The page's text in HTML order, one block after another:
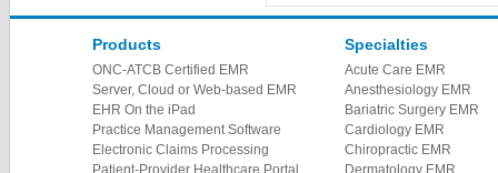
Products
ONC-ATCB Certified EMR
Server, Cloud or Web-based EMR
EHR On the iPad
Practice Management Software
Electronic Claims Processing
Patient-Provider Healthcare Portal
Specialties
Acute Care EMR
Anesthesiology EMR
Bariatric Surgery EMR
Cardiology EMR
Chiropractic EMR
Dermatology EMR